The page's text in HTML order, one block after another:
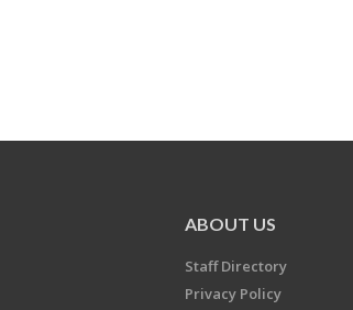
ABOUT US
Staff Directory
Privacy Policy